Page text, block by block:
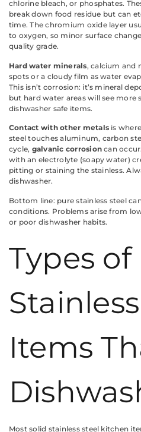
chlorine bleach, or phosphates.
break down food residue but can
time. The chromium oxide layer
to oxygen, so minor surface
quality grade.
Hard water minerals, calcium and
spots or a cloudy film as water
This isn’t corrosion: it’s mineral
but hard water areas will see more
dishwasher safe items.
Contact with other metals is
steel touches aluminum, carbon
cycle, galvanic corrosion can
with an electrolyte (soapy water)
pitting or staining the stainless.
dishwasher.
Bottom line: pure stainless steel
conditions. Problems arise from
or poor dishwasher habits.
Types of
Items
Most solid stainless steel kitchen